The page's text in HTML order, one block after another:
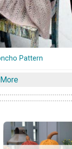
Pattern